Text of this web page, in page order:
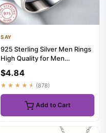
SAY
925 Sterling Silver Men Rings
High Quality for Men
Weddin...
$4.84
★★★★★ (878)
Add to Cart